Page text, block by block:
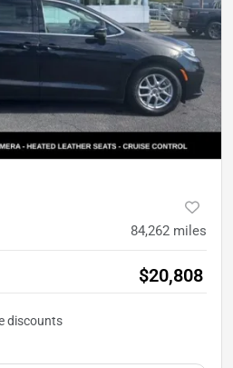
84,262 miles
$20,808